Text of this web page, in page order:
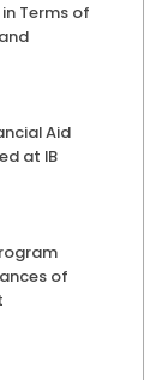
Terms of
Aid
at IB
of